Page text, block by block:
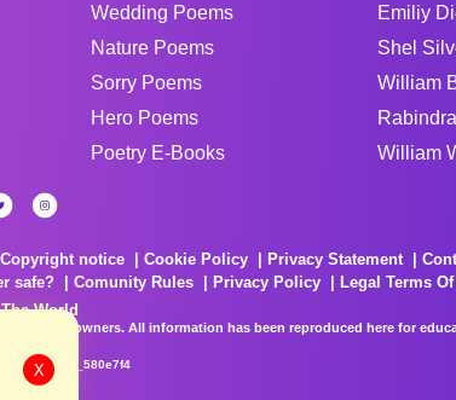
Wedding Poems
Nature Poems
Sorry Poems
Hero Poems
Poetry E-Books
Emiliy
Shel
William
William
Copyright notice Cookie Policy Privacy Statement
safe?
Comunity Rules Privacy Policy
Legal Terms Of
World
respective owners. All information has been reproduced here for
X